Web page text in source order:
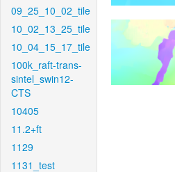
09_25_10_02_tile
10_02_13_25_tile
10_04_15_17_tile
100k_raft-trans-
sintel_swin12-
CTS
10405
11.2+ft
1129
1131_test